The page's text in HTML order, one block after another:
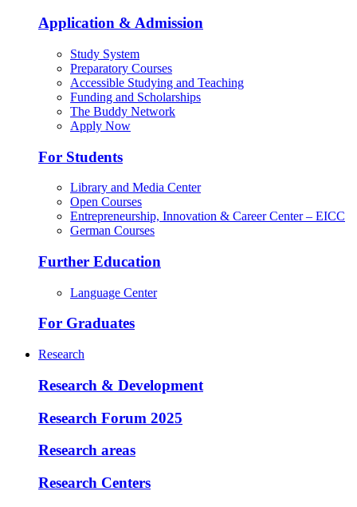
Application & Admission
Study System
Preparatory Courses
Accessible Studying and Teaching
Funding and Scholarships
The Buddy Network
Apply Now
For Students
Library and Media Center
Open Courses
Entrepreneurship, Innovation & Career Center – EICC
German Courses
Further Education
Language Center
For Graduates
Research
Research & Development
Research Forum 2025
Research areas
Research Centers